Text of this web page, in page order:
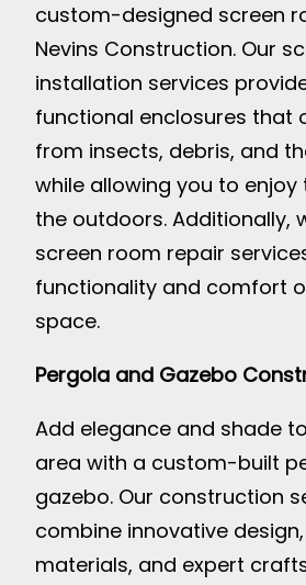
custom-designed screen
Nevins Construction. Our
installation services
functional enclosures that
from insects, debris, and
while allowing you to
the outdoors. Additionally,
screen room repair
functionality and comfort
space.
Pergola and Gazebo
Add elegance and shade
area with a custom-built
gazebo. Our construction
combine innovative
materials, and expert